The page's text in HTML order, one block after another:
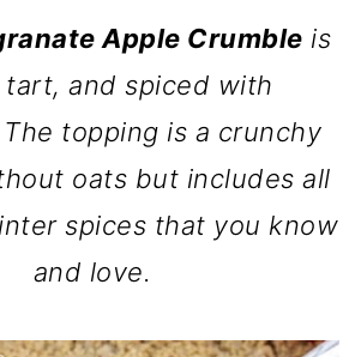
Apple Crumble is
and spiced with
topping is a crunchy
oats but includes all
spices that you know
and love.